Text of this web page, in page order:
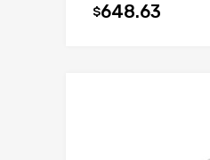
$648.63